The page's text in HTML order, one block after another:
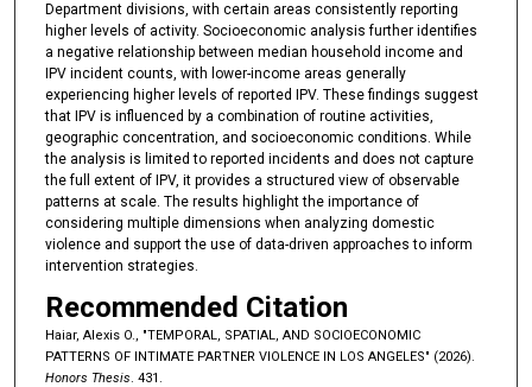
Department divisions, with certain areas consistently reporting
higher levels of activity. Socioeconomic analysis further identifies
a negative relationship between median household income and
IPV incident counts, with lower-income areas generally
experiencing higher levels of reported IPV. These findings suggest
that IPV is influenced by a combination of routine activities,
geographic concentration, and socioeconomic conditions. While
the analysis is limited to reported incidents and does not capture
the full extent of IPV, it provides a structured view of observable
patterns at scale. The results highlight the importance of
considering multiple dimensions when analyzing domestic
violence and support the use of data-driven approaches to inform
intervention strategies.
Recommended Citation
Haiar, Alexis O., "TEMPORAL, SPATIAL, AND SOCIOECONOMIC
PATTERNS OF INTIMATE PARTNER VIOLENCE IN LOS ANGELES" (2026).
Honors Thesis. 431.